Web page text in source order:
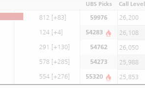
UBS Picks Call Level
812 [+83] 59976 26,200
124 [+4] 54283 26,108
291 [+130] 54762 26,050
578 [+285] 54273 25,988
554 [+276] 55320 25,853